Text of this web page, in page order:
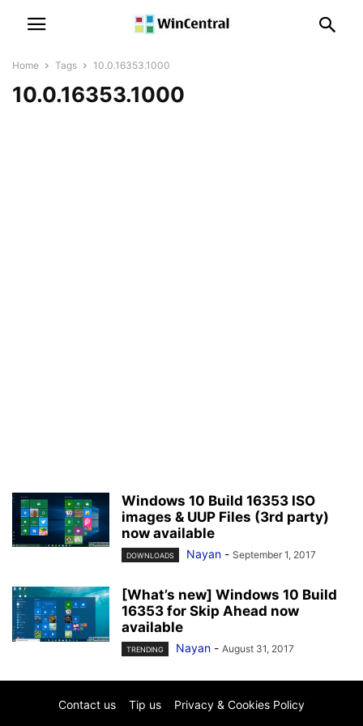
Home Tags 10.0.16353.1000
10.0.16353.1000
Windows 10 Build 16353 ISO
images & UUP Files (3rd party)
now available
DOWNLOADS Nayan - September 1, 2017
[What’s new] Windows 10 Build
16353 for Skip Ahead now
available
TRENDING Nayan - August 31, 2017
Contact us Tip us Privacy & Cookies Policy